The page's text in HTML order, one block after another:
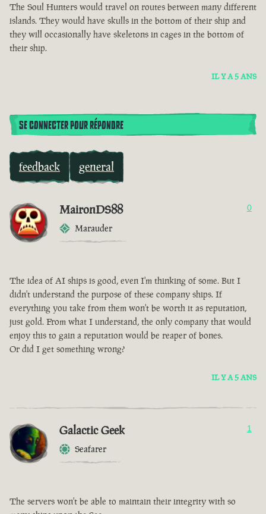
The Soul Hunters would travel on routes between many different
islands. They would have skulls in the bottom of their ship and
they will occasionally have skeletons in cages in the bottom of
their ship.
IL Y A 5 ANS
SE CONNECTER POUR RÉPONDRE
feedback general
MaironDS88
Marauder
0
The idea of AI ships is good, even I'm thinking of some. But I
didn't understand the purpose of these company ships. If
everything you take from them won't be worth it as reputation,
just gold. From what I understand, the only company that would
enjoy this to gain a reputation would be reaper of bones.
Or did I get something wrong?
IL Y A 5 ANS
Galactic Geek
Seafarer
1
The servers won't be able to maintain their integrity with so